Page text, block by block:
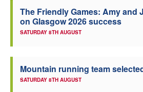
The Friendly Games: Amy and
on Glasgow 2026 success
SATURDAY 8TH AUGUST
Mountain running team
SATURDAY 8TH AUGUST